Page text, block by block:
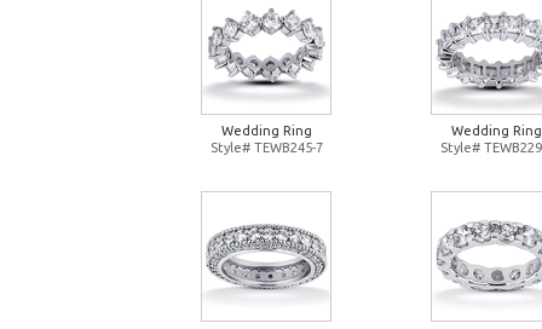
Wedding Ring
Style# TEWB245-7
Wedding Ring
Style#